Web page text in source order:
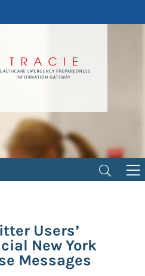
Users’
New York
Messages